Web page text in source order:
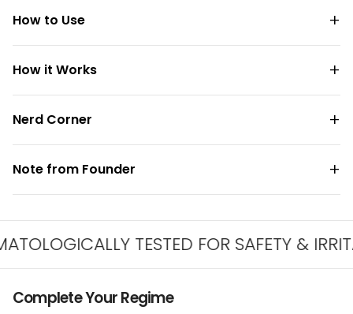
How to Use
How it Works
Nerd Corner
Note from Founder
TESTED FOR SAFETY &
Complete Your Regime